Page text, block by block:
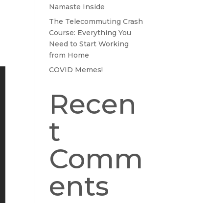
Namaste Inside
The Telecommuting Crash
Course: Everything You
Need to Start Working
from Home
COVID Memes!
Recen
t
Comm
ents